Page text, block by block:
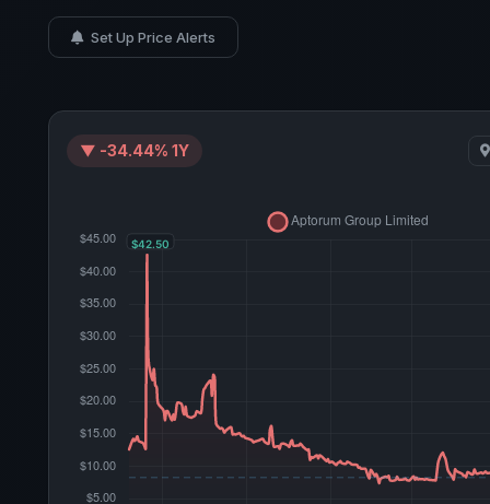
Set Up Price Alerts
▼ -34.44% 1Y